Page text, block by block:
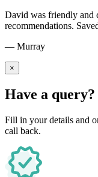
David was friendly and
recommendations.
— Murray
×
Have a query?
Fill in your details and
call back.